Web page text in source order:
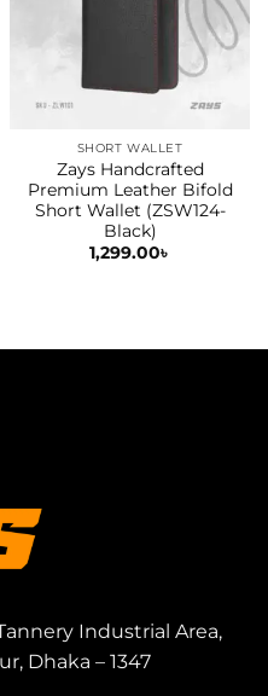
SHORT WALLET
Zays Handcrafted
Premium Leather Bifold
Short Wallet (ZSW124-
Black)
1,299.00৳
Industrial Area,
Dhaka – 1347